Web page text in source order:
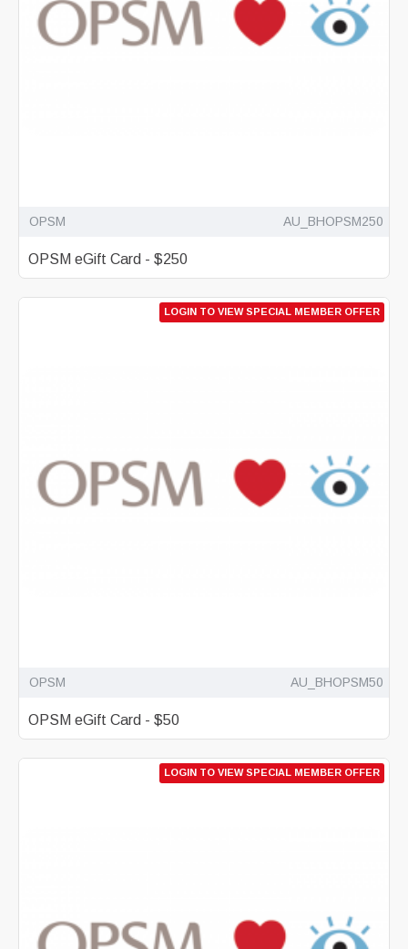
OPSM AU_BHOPSM250
OPSM eGift Card - $250
LOGIN TO VIEW SPECIAL MEMBER OFFER
OPSM AU_BHOPSM50
OPSM eGift Card - $50
LOGIN TO VIEW SPECIAL MEMBER OFFER